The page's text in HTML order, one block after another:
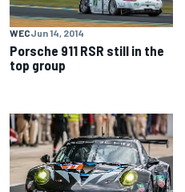
WECJun 14, 2014
Porsche 911 RSR still in the
top group